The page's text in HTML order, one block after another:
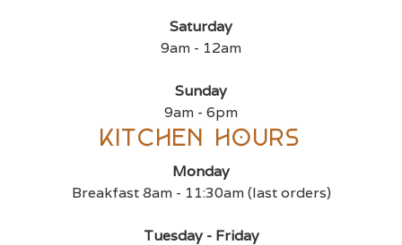
Saturday
9am - 12am
Sunday
9am - 6pm
Kitchen Hours
Monday
Breakfast 8am - 11:30am (last orders)
Tuesday - Friday